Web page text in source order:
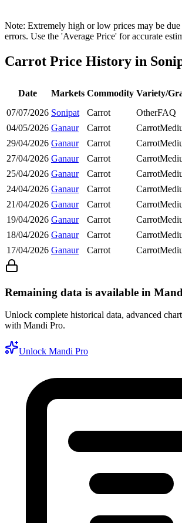
Note: Extremely high or low prices may be
errors. Use the 'Average Price' for accurate
Carrot Price History in
Date Markets Commodity Variety/
07/07/2026 Sonipat Carrot OtherFAQ
04/05/2026 Ganaur Carrot Carrot
29/04/2026 Ganaur Carrot Carrot
27/04/2026 Ganaur Carrot Carrot
25/04/2026 Ganaur Carrot Carrot
24/04/2026 Ganaur Carrot Carrot
21/04/2026 Ganaur Carrot Carrot
19/04/2026 Ganaur Carrot Carrot
18/04/2026 Ganaur Carrot Carrot
17/04/2026 Ganaur Carrot Carrot
Remaining data is available in
Unlock complete historical data, advanced
with Mandi Pro.
Unlock Mandi Pro